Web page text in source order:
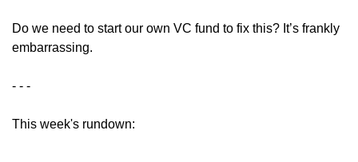
Do we need to start our own VC fund to fix this? It’s frankly
embarrassing.
- - -
This week's rundown: